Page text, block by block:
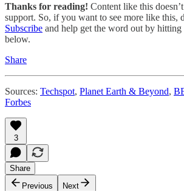
Thanks for reading! Content like this
support. So, if you want to see more like this,
Subscribe and help get the word out by hitting
below.
Share
Sources: Techspot, Planet Earth & Beyond,
Forbes
3
Share
Previous
Next